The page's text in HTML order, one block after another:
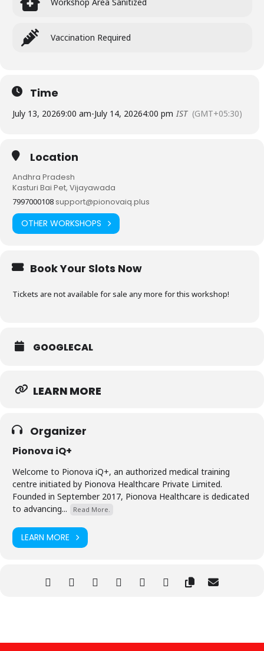
Vaccination Required
Time
July 13, 20269:00 am-July 14, 20264:00 pm IST (GMT+05:30)
Location
Andhra Pradesh
Kasturi Bai Pet, Vijayawada
7997000108 support@pionovaiq.plus
OTHER WORKSHOPS
Book Your Slots Now
Tickets are not available for sale any more for this workshop!
GOOGLECAL
LEARN MORE
Organizer
Pionova iQ+
Welcome to Pionova iQ+, an authorized medical training
centre initiated by Pionova Healthcare Private Limited.
Founded in September 2017, Pionova Healthcare is dedicated
to advancing...
Read More.
LEARN MORE